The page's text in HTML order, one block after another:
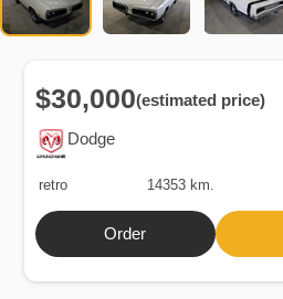
Dodge
$30,000(estimated price)
retro 14353 km.
Order